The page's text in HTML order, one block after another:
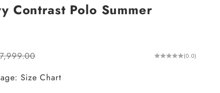
Contrast Polo Summer
price (0.0)
Size Chart